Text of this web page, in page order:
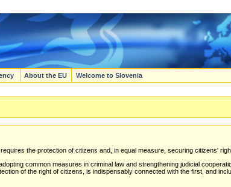
About the EU Welcome to Slovenia
the protection of citizens and, in equal measure, securing citizens'
common measures in criminal law and strengthening judicial
of the right of citizens, is indispensably connected with the first, and